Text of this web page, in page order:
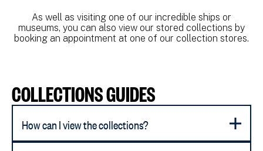
As well as visiting one of our incredible ships or
museums, you can also view our stored collections by
booking an appointment at one of our collection stores.
COLLECTIONS GUIDES
How can I view the collections?